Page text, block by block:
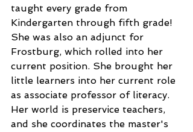
taught every grade from
Kindergarten through fifth grade!
She was also an adjunct for
Frostburg, which rolled into her
current position. She brought her
little learners into her current role
as associate professor of literacy.
Her world is preservice teachers,
and she coordinates the master's